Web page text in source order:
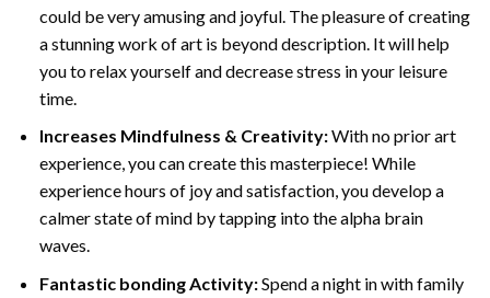
could be very amusing and joyful. The pleasure of creating
a stunning work of art is beyond description. It will help
you to relax yourself and decrease stress in your leisure
time.
Increases Mindfulness & Creativity:With no prior art
experience, you can create this masterpiece! While
experience hours of joy and satisfaction, you develop a
calmer state of mind by tapping into the alpha brain
waves.
Fantastic bonding Activity:Spend a night in with family